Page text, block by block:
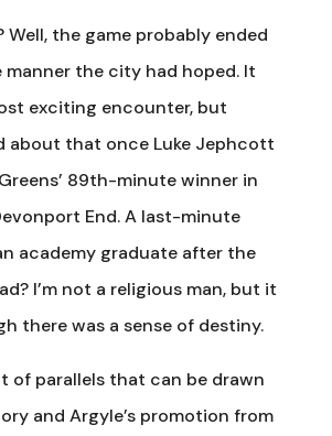
Well, the game probably ended
the city had hoped. It
exciting encounter, but
about that once Luke Jephcott
89th-minute winner in
End. A last-minute
academy graduate after the
I’m not a religious man, but it
there was a sense of destiny.
of parallels that can be drawn
and Argyle’s promotion from